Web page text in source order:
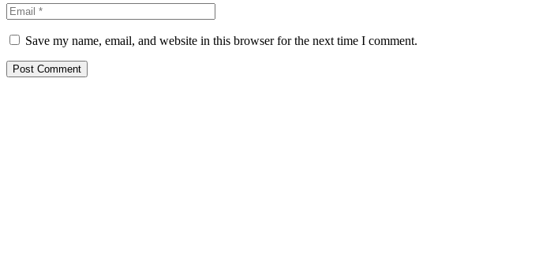
Save my name, email, and website in this browser for the next time I comment.